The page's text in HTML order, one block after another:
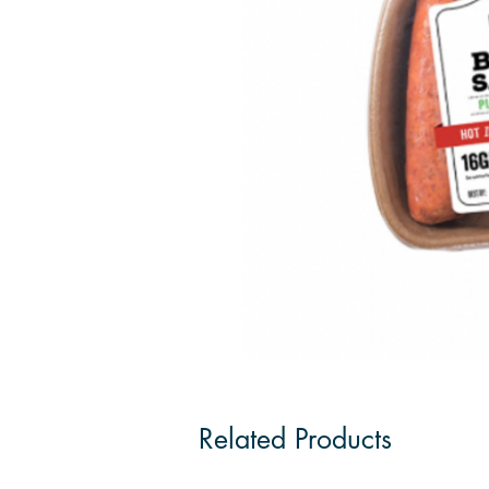
Related Products